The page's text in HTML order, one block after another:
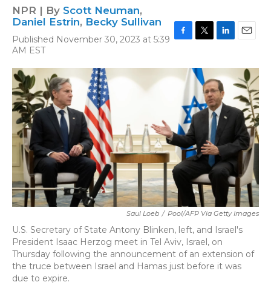
NPR | By Scott Neuman,
Daniel Estrin, Becky Sullivan
Published November 30, 2023 at 5:39
AM EST
c
e
k
i
t
e
r
n
k
e
d
I
n
a
i
l
Saul Loeb / Pool/AFP Via Getty Images
U.S. Secretary of State Antony Blinken, left, and Israel's
President Isaac Herzog meet in Tel Aviv, Israel, on
Thursday following the announcement of an extension of
the truce between Israel and Hamas just before it was
due to expire.